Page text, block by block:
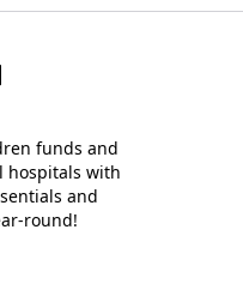
funds and
hospitals with
and
round!